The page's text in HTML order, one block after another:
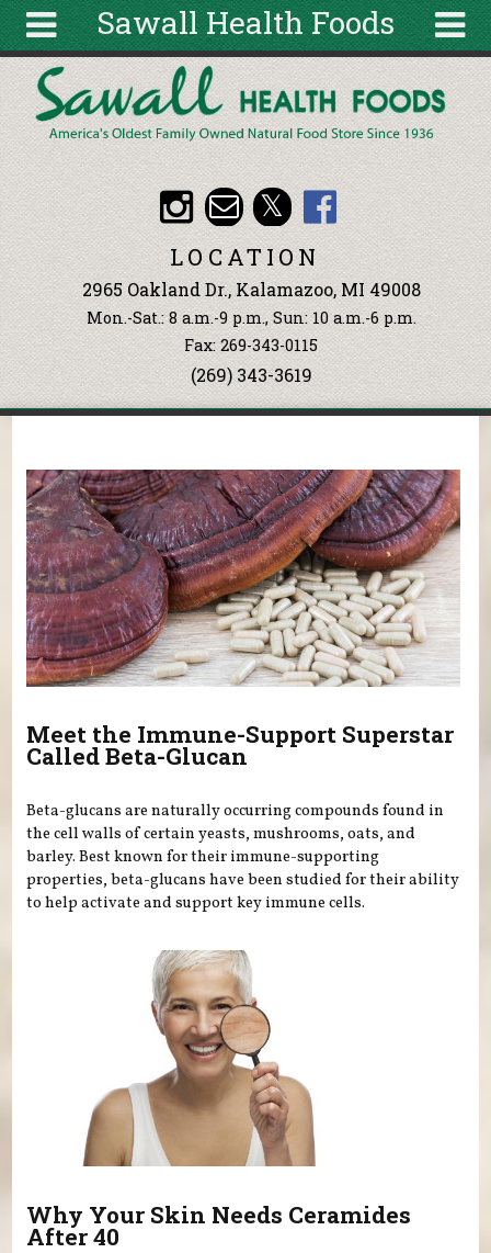
Sawall Health Foods
About
Articles
Recipes
Wellness
Tools
Events &
Classes
Ingredients
Search
form
Search
Skip to main content
LOCATION
2965 Oakland Dr., Kalamazoo, MI 49008
Mon.-Sat.: 8 a.m.-9 p.m., Sun: 10 a.m.-6 p.m.
Fax: 269-343-0115
(269) 343-3619
Meet the Immune-Support Superstar
Called Beta-Glucan
Beta-glucans are naturally occurring compounds found in
the cell walls of certain yeasts, mushrooms, oats, and
barley. Best known for their immune-supporting
properties, beta-glucans have been studied for their ability
to help activate and support key immune cells.
Why Your Skin Needs Ceramides
After 40